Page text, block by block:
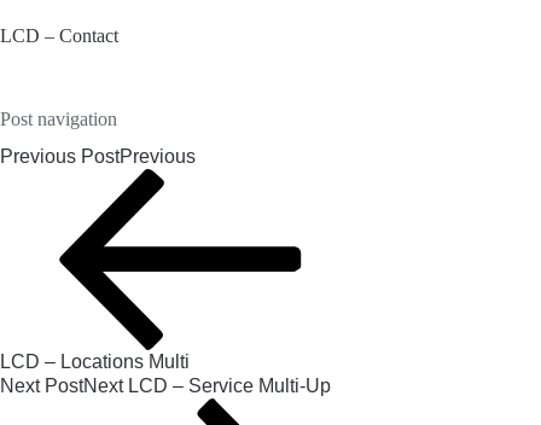
LCD – Contact
Post navigation
Previous PostPrevious
LCD – Locations Multi
Next PostNext LCD – Service Multi-Up